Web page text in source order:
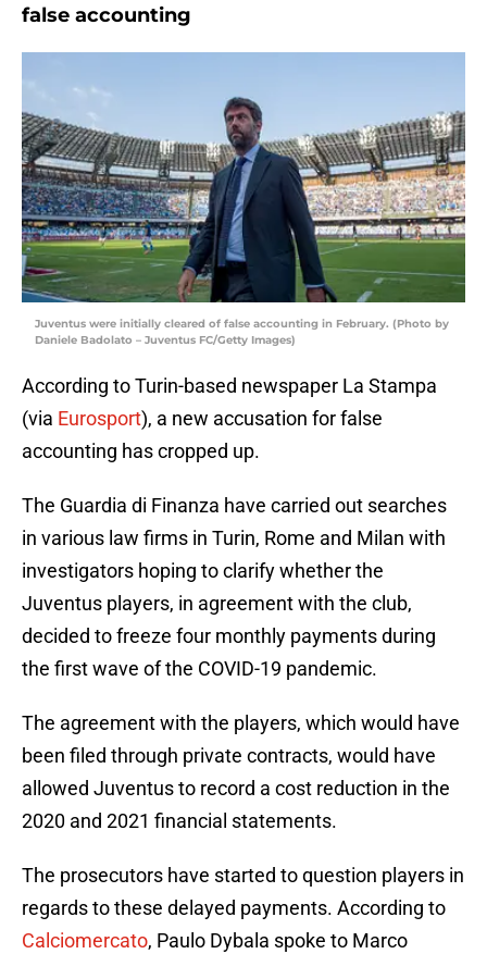
false accounting
Juventus were initially cleared of false accounting in February. (Photo by
Daniele Badolato – Juventus FC/Getty Images)
According to Turin-based newspaper La Stampa
(via Eurosport), a new accusation for false
accounting has cropped up.
The Guardia di Finanza have carried out searches
in various law firms in Turin, Rome and Milan with
investigators hoping to clarify whether the
Juventus players, in agreement with the club,
decided to freeze four monthly payments during
the first wave of the COVID-19 pandemic.
The agreement with the players, which would have
been filed through private contracts, would have
allowed Juventus to record a cost reduction in the
2020 and 2021 financial statements.
The prosecutors have started to question players in
regards to these delayed payments. According to
Calciomercato, Paulo Dybala spoke to Marco